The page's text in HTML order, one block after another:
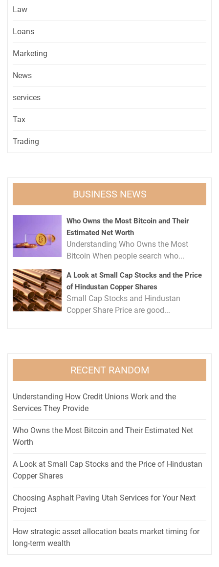
Law
Loans
Marketing
News
services
Tax
Trading
BUSINESS NEWS
Who Owns the Most Bitcoin and Their
Estimated Net Worth
Understanding Who Owns the Most
Bitcoin When people search who...
A Look at Small Cap Stocks and the Price
of Hindustan Copper Shares
Small Cap Stocks and Hindustan
Copper Share Price are good...
RECENT RANDOM
Understanding How Credit Unions Work and the
Services They Provide
Who Owns the Most Bitcoin and Their Estimated Net
Worth
A Look at Small Cap Stocks and the Price of Hindustan
Copper Shares
Choosing Asphalt Paving Utah Services for Your Next
Project
How strategic asset allocation beats market timing for
long-term wealth